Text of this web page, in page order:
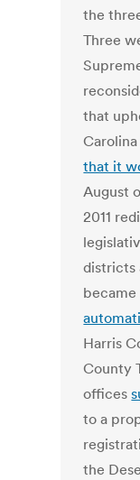
the
Three
that
that it
August
2011
districts
Harris
County
offices
to a
the